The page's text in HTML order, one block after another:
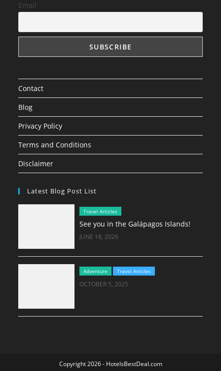
new
new
new
Email
Contact
Blog
Privacy Policy
Terms and Conditions
Disclaimer
Latest Blog Post List
Travel Articles
See you in the Galápagos Islands!
JUNE 18, 2026
Adventure Travel Articles
OCTOBER 5, 2025
Copyright 2026 - HotelsBestDeal.com